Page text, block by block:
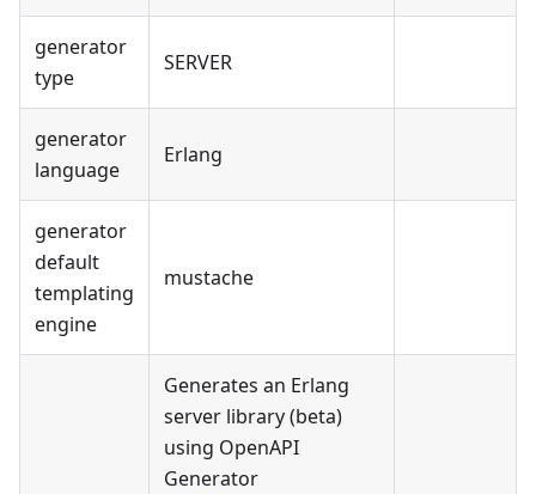
generator
type
SERVER
generator
language
Erlang
generator
default
templating
engine
mustache
Generates an Erlang
server library (beta)
using OpenAPI
Generator